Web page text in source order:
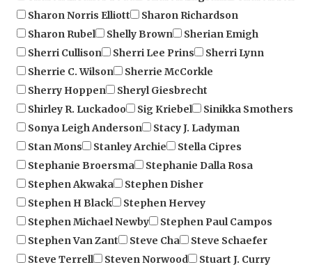
Sharon Rubel
Shelly Brown
Sherian Emigh
Sherri Cullison
Sherri Lee Prins
Sherri Lynn
Sherrie C. Wilson
Sherrie McCorkle
Sherry Hoppen
Sheryl Giesbrecht
Shirley R. Luckadoo
Sig Kriebel
Sinikka Smothers
Sonya Leigh Anderson
Stacy J. Ladyman
Stan Mons
Stanley Archie
Stella Cipres
Stephanie Broersma
Stephanie Dalla Rosa
Stephen Akwaka
Stephen Disher
Stephen H Black
Stephen Hervey
Stephen Michael Newby
Stephen Paul Campos
Stephen Van Zant
Steve Cha
Steve Schaefer
Steve Terrell
Steven Norwood
Stuart J. Curry
Sue Montgomery
Susan Brooks